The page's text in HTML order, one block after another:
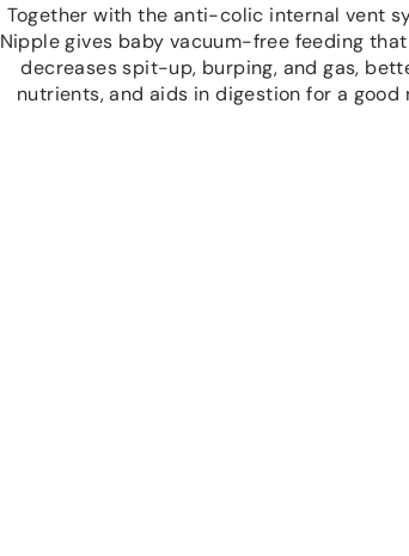
Together with the anti-colic internal vent
Nipple gives baby vacuum-free feeding
decreases spit-up, burping, and gas,
nutrients, and aids in digestion for a good